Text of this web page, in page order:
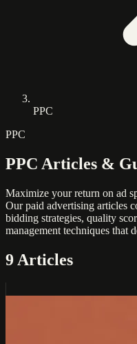
PPC
PPC
PPC Articles &
Maximize your return on ad
Our paid advertising articles
bidding strategies, quality
management techniques that
9 Articles